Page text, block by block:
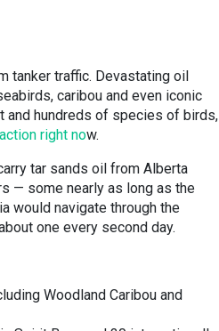
tanker traffic. Devastating oil
caribou and even iconic
and hundreds of species of birds,
right now.
tar sands oil from Alberta
— some nearly as long as the
would navigate through the
one every second day.
Woodland Caribou and